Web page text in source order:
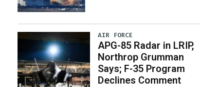
AIR FORCE
APG-85 Radar in LRIP,
Northrop Grumman
Says; F-35 Program
Declines Comment